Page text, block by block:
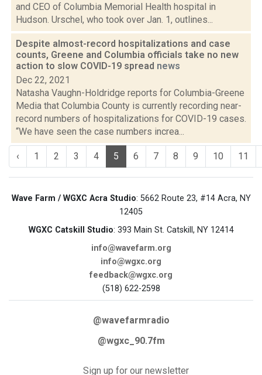
and CEO of Columbia Memorial Health hospital in
Hudson. Urschel, who took over Jan. 1, outlines...
Despite almost-record hospitalizations and case
counts, Greene and Columbia officials take no new
action to slow COVID-19 spread news
Dec 22, 2021
Natasha Vaughn-Holdridge reports for Columbia-Greene
Media that Columbia County is currently recording near-
record numbers of hospitalizations for COVID-19 cases.
“We have seen the case numbers increa...
‹ 1 2 3 4 5 6 7 8 9 10 11
Wave Farm / WGXC Acra Studio: 5662 Route 23, #14 Acra, NY
12405
WGXC Catskill Studio: 393 Main St. Catskill, NY 12414
info@wavefarm.org
info@wgxc.org
feedback@wgxc.org
(518) 622-2598
@wavefarmradio
@wgxc_90.7fm
Sign up for our newsletter